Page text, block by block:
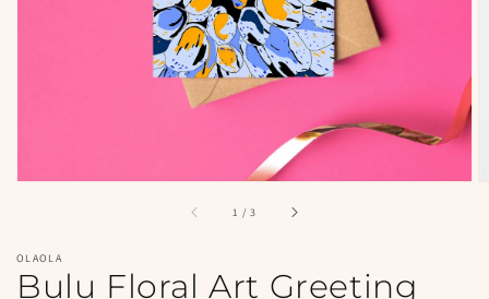
in
gallery
view
1 /of
3
OLAOLA
Bulu Floral Art Greeting